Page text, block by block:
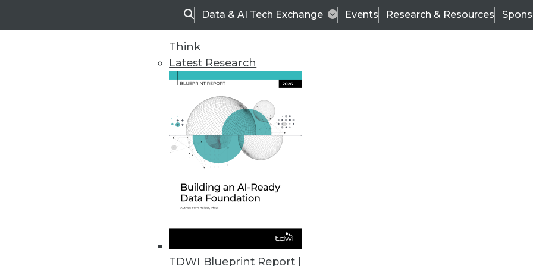
SearchData & AI Tech Exchange Events Research & Resources
Think
Latest Research
TDWI Blueprint Report |